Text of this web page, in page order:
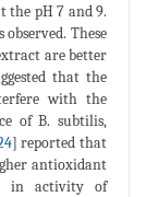
the pH 7 and 9.
These
are better
that the
with the
of B. subtilis,
] reported that
antioxidant
in activity of